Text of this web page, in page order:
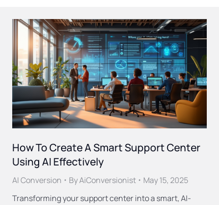
How To Create A Smart Support Center
Using AI Effectively
AI Conversion ByAiConversionist
May 15, 2025
Transforming your support center into a smart, AI-